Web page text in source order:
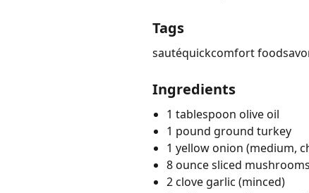
Tags
sautéquickcomfort food
Ingredients
1 tablespoon olive oil
1 pound ground turkey
1 yellow onion (medium,
8 ounce sliced mushrooms
2 clove garlic (minced)